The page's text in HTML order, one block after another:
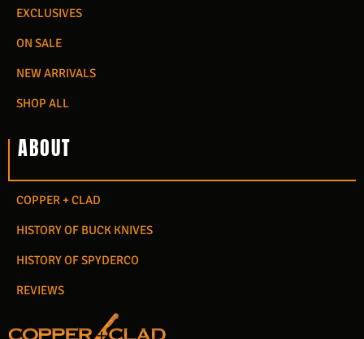
EXCLUSIVES
ON SALE
NEW ARRIVALS
SHOP ALL
ABOUT
COPPER + CLAD
HISTORY OF BUCK KNIVES
HISTORY OF SPYDERCO
REVIEWS